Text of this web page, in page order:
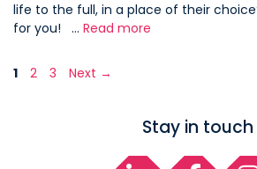
life to the full, in a place of their
for you! … Read more
Page
1 Page
2 Page
3 Next →
Stay in touch